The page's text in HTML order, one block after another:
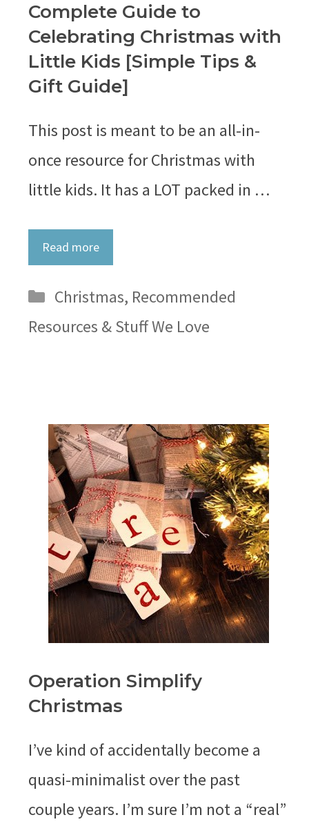
Complete Guide to
Celebrating Christmas with
Little Kids [Simple Tips &
Gift Guide]
This post is meant to be an all-in-
once resource for Christmas with
little kids. It has a LOT packed in …
Read more
Categories
Christmas, Recommended
Resources & Stuff We Love
Operation Simplify
Christmas
I’ve kind of accidentally become a
quasi-minimalist over the past
couple years. I’m sure I’m not a “real”